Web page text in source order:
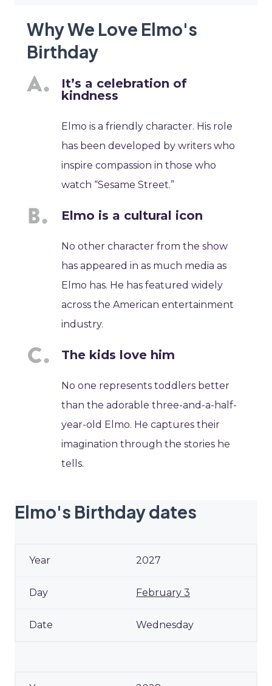
Why We Love Elmo's
Birthday
It’s a celebration of
kindness
Elmo is a friendly character. His role
has been developed by writers who
inspire compassion in those who
watch “Sesame Street.”
Elmo is a cultural icon
No other character from the show
has appeared in as much media as
Elmo has. He has featured widely
across the American entertainment
industry.
The kids love him
No one represents toddlers better
than the adorable three-and-a-half-
year-old Elmo. He captures their
imagination through the stories he
tells.
Elmo's Birthday dates
2027
February 3
Wednesday